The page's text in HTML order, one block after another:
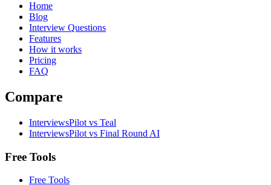
Home
Blog
Interview Questions
Features
How it works
Pricing
FAQ
Compare
InterviewsPilot vs Teal
InterviewsPilot vs Final Round AI
Free Tools
Free Tools